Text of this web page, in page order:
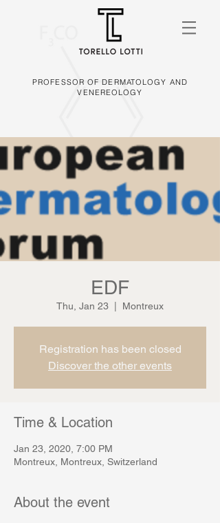
PROFESSOR OF DERMATOLOGY AND
VENEREOLOGY
EDF
Thu, Jan 23 Montreux
Registration has been closed
Discover the other events
Time & Location
Jan 23, 2020, 7:00 PM
Montreux, Montreux, Switzerland
About the event